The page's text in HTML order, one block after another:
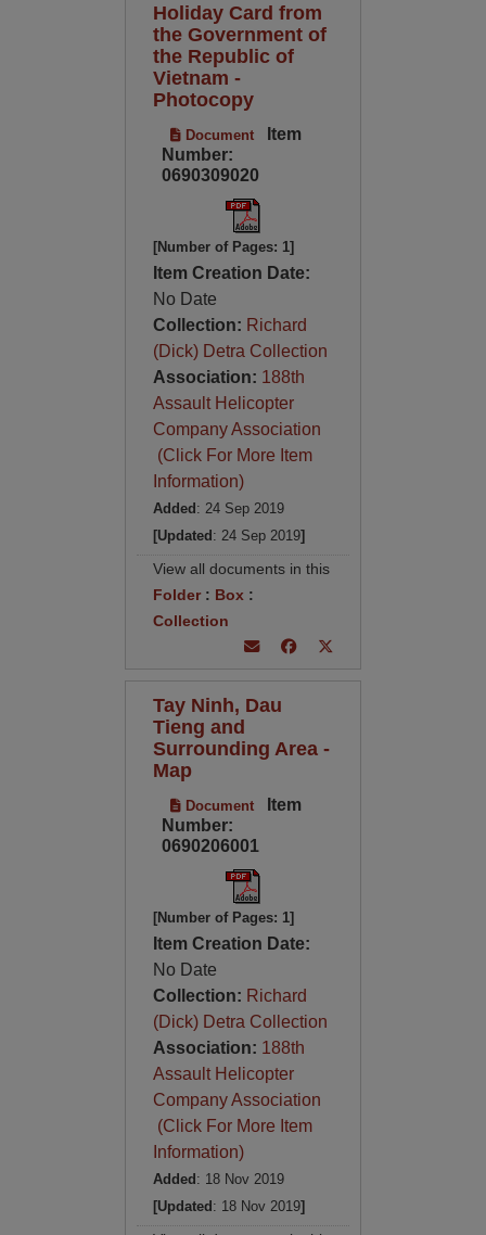
Holiday Card from
the Government of
the Republic of
Vietnam -
Photocopy
Document
Item
Number:
0690309020
[Number of Pages: 1]
Item Creation Date:
No Date
Collection: Richard
(Dick) Detra Collection
Association: 188th
Assault Helicopter
Company Association
(Click For More Item
Information)
Added : 24 Sep 2019
[Updated : 24 Sep 2019]
View all documents in this
Folder: Box :
Collection
Tay Ninh, Dau
Tieng and
Surrounding Area -
Map
Document
Item
Number:
0690206001
[Number of Pages: 1]
Item Creation Date:
No Date
Collection: Richard
(Dick) Detra Collection
Association: 188th
Assault Helicopter
Company Association
(Click For More Item
Information)
Added : 18 Nov 2019
[Updated : 18 Nov 2019]